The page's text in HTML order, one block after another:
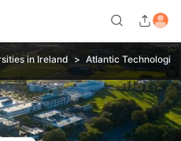
in Ireland Atlantic